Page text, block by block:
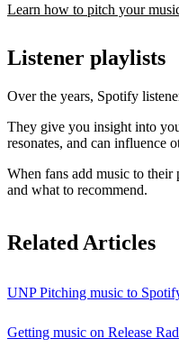
Learn how to pitch your
Listener playlists
Over the years, Spotify
They give you insight into
resonates, and can influence
When fans add music to
and what to recommend.
Related Articles
UNP Pitching music to
Getting music on Release